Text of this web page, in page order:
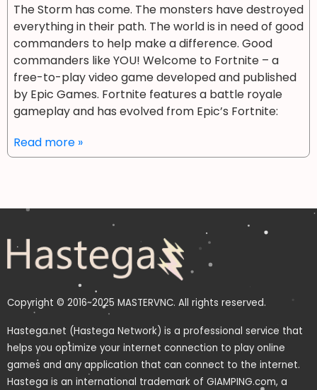
The Storm has come. The monsters have destroyed
everything in their path. The world is in need of good
commanders to help make a difference. Good
commanders like YOU! Welcome to Fortnite – a
free-to-play video game developed and published
by Epic Games. Fortnite features a battle royale
gameplay and has evolved from Epic’s Fortnite:
Read more »
Copyright © 2016~2025 MASTERVNC. All rights reserved.
Hastega.net (Hastega Network) is a professional service that
helps you optimize your internet connection to play online
games and any application that can connect to the internet.
Hastega is an international trademark of GIAMPING.com, a